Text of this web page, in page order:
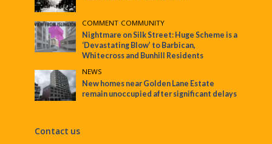
COMMENT•COMMUNITY
Nightmare on Silk Street: Huge Scheme is a
‘Devastating Blow’ to Barbican,
Whitecross and Bunhill Residents
NEWS
New homes near Golden Lane Estate
remain unoccupied after significant delays
Contact us